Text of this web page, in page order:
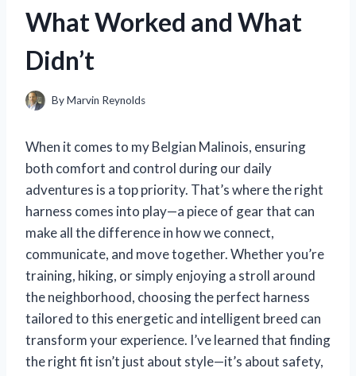
What Worked and What
Didn’t
ByMarvin Reynolds
When it comes to my Belgian Malinois, ensuring
both comfort and control during our daily
adventures is a top priority. That’s where the right
harness comes into play—a piece of gear that can
make all the difference in how we connect,
communicate, and move together. Whether you’re
training, hiking, or simply enjoying a stroll around
the neighborhood, choosing the perfect harness
tailored to this energetic and intelligent breed can
transform your experience. I’ve learned that finding
the right fit isn’t just about style—it’s about safety,